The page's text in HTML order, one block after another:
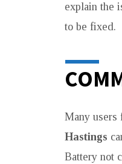
explain the
to be fixed.
Many users
Hastings
Battery not